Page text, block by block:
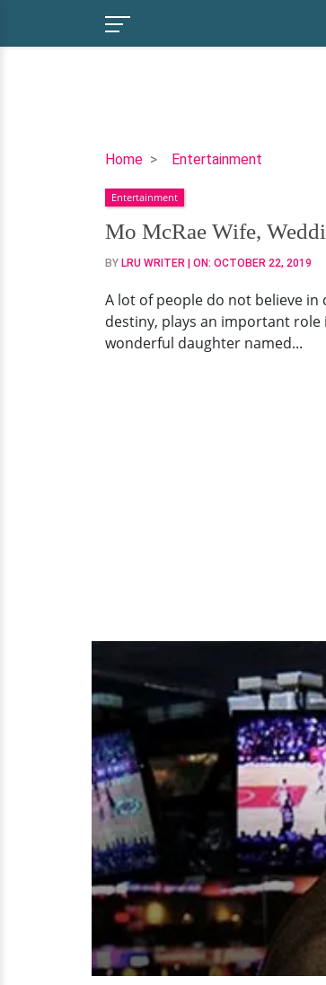
Home Entertainment
Mo
Wife,
Wedding,
Daughter
Entertainment
Mo McRae Wife,
BY LRU WRITER | ON: OCTOBER 22, 2019
A lot of people do not believe in
destiny, plays an important role
wonderful daughter named...